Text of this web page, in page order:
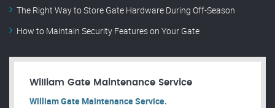
The Right Way to Store Gate Hardware During Off-Season
How to Maintain Security Features on Your Gate
William Gate Maintenance Service
William Gate Maintenance Service.